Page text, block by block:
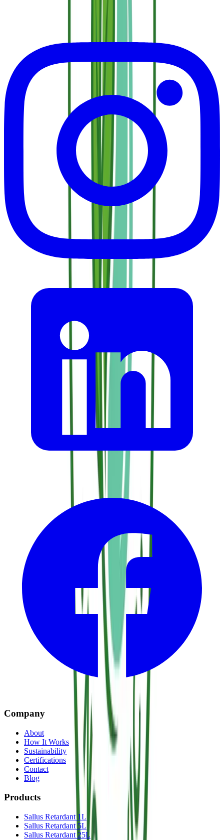
Company
About
How It Works
Sustainability
Certifications
Contact
Blog
Products
Sallus Retardant 1L
Sallus Retardant 5L
Sallus Retardant 25L